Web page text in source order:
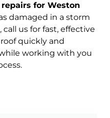
for Weston
damaged in a storm
us for fast, effective
roof quickly and
working with you